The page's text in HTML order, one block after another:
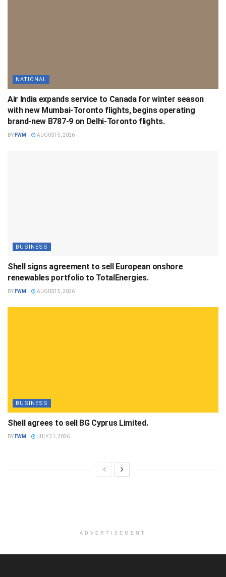
NATIONAL
Air India expands service to Canada for winter season
with new Mumbai-Toronto flights, begins operating
brand-new B787-9 on Delhi-Toronto flights.
BY FWM AUGUST 5, 2026
BUSINESS
Shell signs agreement to sell European onshore
renewables portfolio to TotalEnergies.
BY FWM AUGUST 5, 2026
BUSINESS
Shell agrees to sell BG Cyprus Limited.
BY FWM JULY 31, 2026
ADVERTISEMENT